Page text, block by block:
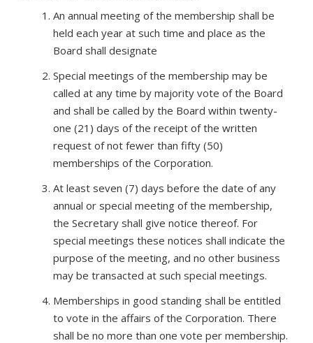
An annual meeting of the membership shall be
held each year at such time and place as the
Board shall designate
Special meetings of the membership may be
called at any time by majority vote of the Board
and shall be called by the Board within twenty-
one (21) days of the receipt of the written
request of not fewer than fifty (50)
memberships of the Corporation.
At least seven (7) days before the date of any
annual or special meeting of the membership,
the Secretary shall give notice thereof. For
special meetings these notices shall indicate the
purpose of the meeting, and no other business
may be transacted at such special meetings.
Memberships in good standing shall be entitled
to vote in the affairs of the Corporation. There
shall be no more than one vote per membership.